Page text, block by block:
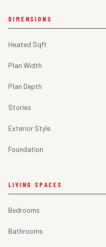
DIMENSIONS
Heated Sqft
Plan Width
Plan Depth
Stories
Exterior Style
Foundation
LIVING SPACES
Bedrooms
Bathrooms